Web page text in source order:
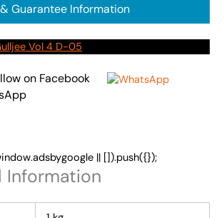
Guarantee Information
Vol 4 D-05
on Facebook
|| []).push({});
Information